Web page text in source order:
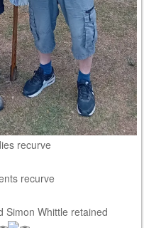
recurve
recurve
Simon Whittle retained